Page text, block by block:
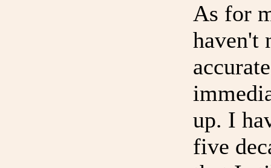
As for
haven't
up. I
five